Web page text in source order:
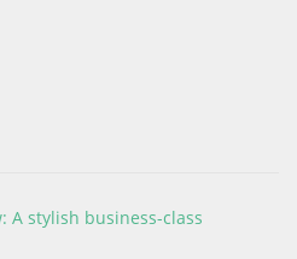
A stylish business-class